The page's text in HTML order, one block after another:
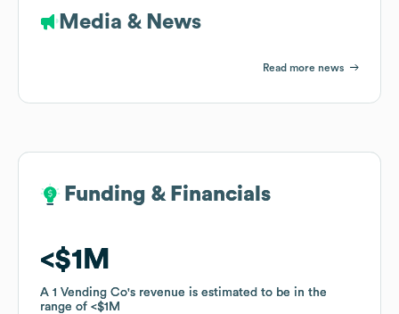
Media & News
Read more news
Funding & Financials
$1M
A 1 Vending Co's revenue is estimated to be in the
range of
$1M
Funding & Financials
$1M
A 1 Vending Co's revenue is estimated to be in the
range of
$1M